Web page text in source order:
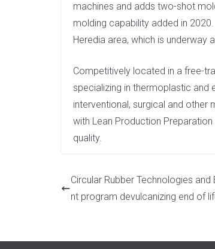
machines and adds two-shot
molding capability added in
Heredia area, which is underway
Competitively located in a free-
specializing in thermoplastic
interventional, surgical and other
with Lean Production
quality.
Circular Rubber Technologies and
nt program devulcanizing end of